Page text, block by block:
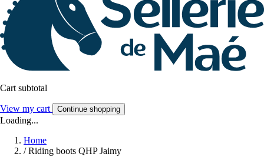
Cart subtotal
View my cart Continue shopping
Loading...
Home
/ Riding boots QHP Jaimy